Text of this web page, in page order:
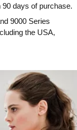
days of purchase.
9000 Series
the USA,